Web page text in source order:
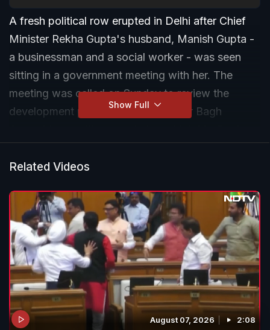
A fresh political row erupted in Delhi after Chief
Minister Rekha Gupta's husband, Manish Gupta -
a businessman and a social worker - was seen
sitting in a government meeting with her. The
meeting was called on Sunday to review the
development projects in the Shalimar Bagh
of ongoing works in the area and submit detailed
Show Full
Related Videos
August 07, 2026 2:08